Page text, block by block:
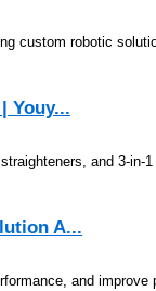
custom robotic
Youy...
and 3-in-
A...
and improve